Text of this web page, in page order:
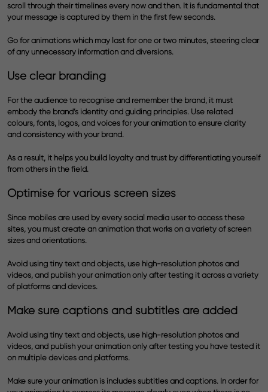
scroll through their timelines every now and then. It is fundamental that
your message is captured by them in the first few seconds.
Go for animations which may last for one or two minutes, steering clear
of any unnecessary information and diversions.
Use clear branding
For the audience to recognise and remember the brand, it must
embody the brand’s identity and guiding principles. Use related
colours, fonts, logos, and voices for your animation to ensure clarity
and consistency with your brand.
As a result, it helps you build loyalty and trust by differentiating yourself
from others in the field.
Optimise for various screen sizes
Since mobiles are used by every social media user to access these
sites, you must create an animation that works on a variety of screen
sizes and orientations.
Avoid using tiny text and objects, use high-resolution photos and
videos, and publish your animation only after testing it across a variety
of platforms and devices.
Make sure captions and subtitles are added
Avoid using tiny text and objects, use high-resolution photos and
videos, and publish your animation only after testing you have tested it
on multiple devices and platforms.
Make sure your animation is includes subtitles and captions. In order for